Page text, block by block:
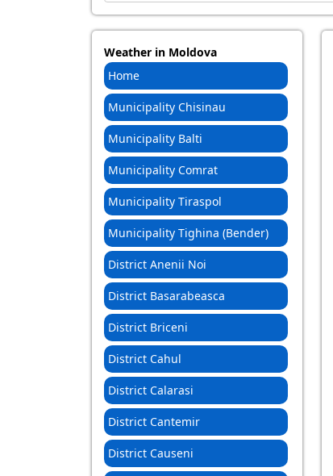
Weather in Moldova
Home
Municipality Chisinau
Municipality Balti
Municipality Comrat
Municipality Tiraspol
Municipality Tighina (Bender)
District Anenii Noi
District Basarabeasca
District Briceni
District Cahul
District Calarasi
District Cantemir
District Causeni